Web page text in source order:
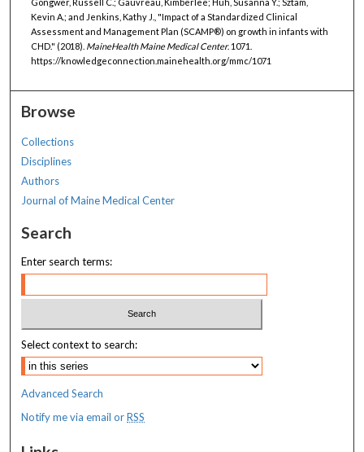
Kevin A.; and Jenkins, Kathy J., "Impact of a Standardized Clinical
Assessment and Management Plan (SCAMP®) on growth in infants with
CHD." (2018). MaineHealth Maine Medical Center. 1071.
https://knowledgeconnection.mainehealth.org/mmc/1071
Browse
Collections
Disciplines
Authors
Journal of Maine Medical Center
Search
Enter search terms:
Select context to search:
Advanced Search
Notify me via email orRSS